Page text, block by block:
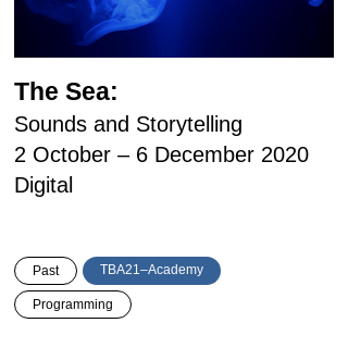
The Sea:
Sounds and Storytelling
2 October – 6 December 2020
Digital
Past TBA21–Academy
Programming